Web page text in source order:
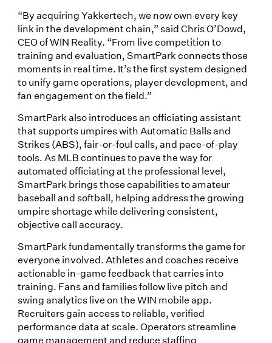
“By acquiring Yakkertech, we now own every key
link in the development chain,” said Chris O’Dowd,
CEO of WIN Reality. “From live competition to
training and evaluation, SmartPark connects those
moments in real time. It’s the first system designed
to unify game operations, player development, and
fan engagement on the field.”
SmartPark also introduces an officiating assistant
that supports umpires with Automatic Balls and
Strikes (ABS), fair-or-foul calls, and pace-of-play
tools. As MLB continues to pave the way for
automated officiating at the professional level,
SmartPark brings those capabilities to amateur
baseball and softball, helping address the growing
umpire shortage while delivering consistent,
objective call accuracy.
SmartPark fundamentally transforms the game for
everyone involved. Athletes and coaches receive
actionable in-game feedback that carries into
training. Fans and families follow live pitch and
swing analytics live on the WIN mobile app.
Recruiters gain access to reliable, verified
performance data at scale. Operators streamline
game management and reduce staffing